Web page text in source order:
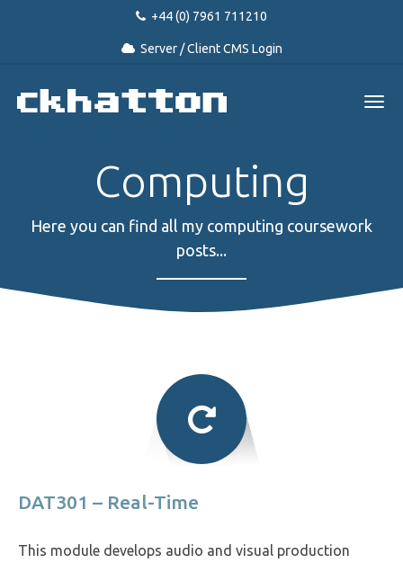
+44 (0) 7961 711210
Server / Client CMS Login
Computing
Here you can find all my computing coursework
posts...
DAT301 – Real-Time
This module develops audio and visual production